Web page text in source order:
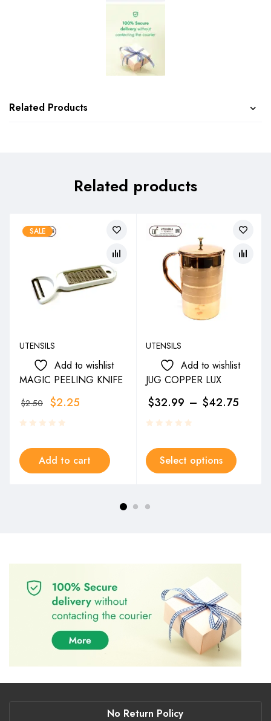
Related Products
Related products
SALE
UTENSILS
Add to wishlist
MAGIC PEELING KNIFE
$2.50 $2.25
Add to cart
UTENSILS
Add to wishlist
JUG COPPER LUX
$32.99 – $42.75
Select options
No Return Policy